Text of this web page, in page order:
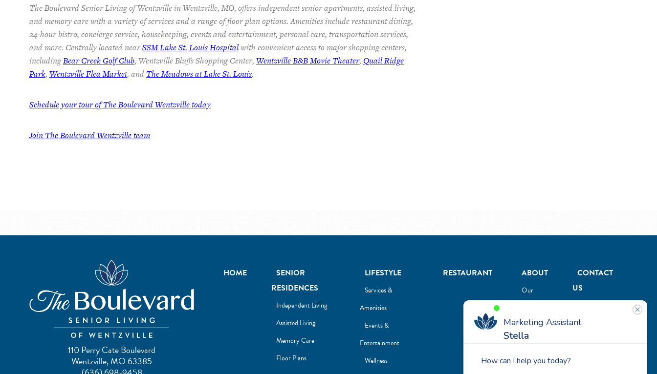
The Boulevard Senior Living of Wentzville in Wentzville, MO, offers independent senior apartments, assisted living,
and memory care with a variety of services and a range of floor plan options. Amenities include restaurant dining,
24-hour bistro, concierge service, housekeeping, events and entertainment, personal care, transportation services,
and more. Centrally located nearSSM Lake St. Louis Hospitalwith convenient access to major shopping centers,
includingBear Creek Golf Club, Wentzville Bluffs Shopping Center, Wentzville B&B Movie Theater, Quail Ridge
Park, Wentzville Flea Market, and The Meadows at Lake St. Louis.
Schedule your tour of The Boulevard Wentzville today
Join The Boulevard Wentzville team
110 Perry Cate Boulevard
Wentzville, MO 63385
HOME
SENIOR
RESIDENCES
Independent Living
Assisted Living
Memory Care
Floor Plans
LIFESTYLE
Services &
Amenities
Events &
Entertainment
Wellness
RESTAURANT ABOUT
Our
Careers
CONTACT
US